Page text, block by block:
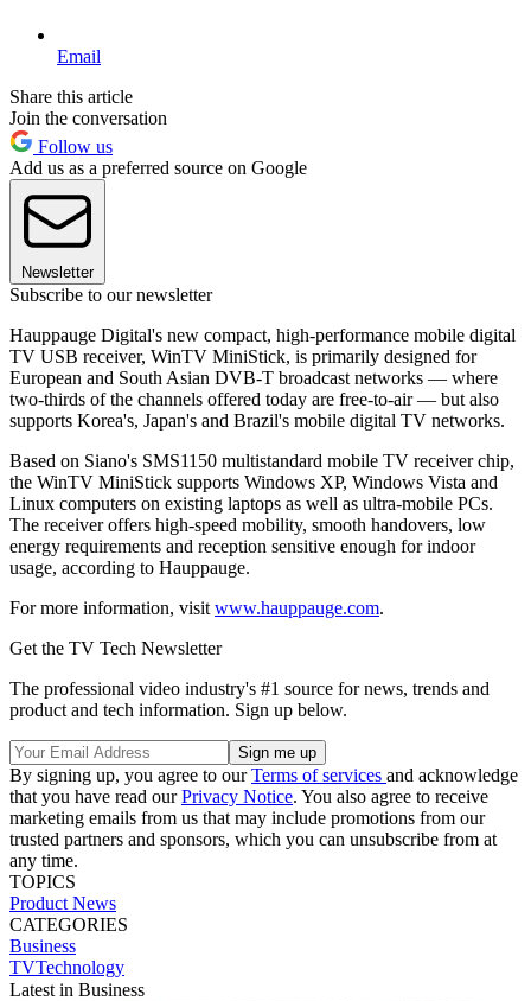
Email
Share this article
Join the conversation
Follow us
Add us as a preferred source on Google
Newsletter
Subscribe to our newsletter
Hauppauge Digital's new compact, high-performance mobile digital
TV USB receiver, WinTV MiniStick, is primarily designed for
European and South Asian DVB-T broadcast networks — where
two-thirds of the channels offered today are free-to-air — but also
supports Korea's, Japan's and Brazil's mobile digital TV networks.
Based on Siano's SMS1150 multistandard mobile TV receiver chip,
the WinTV MiniStick supports Windows XP, Windows Vista and
Linux computers on existing laptops as well as ultra-mobile PCs.
The receiver offers high-speed mobility, smooth handovers, low
energy requirements and reception sensitive enough for indoor
usage, according to Hauppauge.
For more information, visit www.hauppauge.com.
Get the TV Tech Newsletter
The professional video industry's #1 source for news, trends and
product and tech information. Sign up below.
By signing up, you agree to ourTerms of services and acknowledge
that you have read ourPrivacy Notice. You also agree to receive
marketing emails from us that may include promotions from our
trusted partners and sponsors, which you can unsubscribe from at
any time.
TOPICS
Product News
CATEGORIES
Business
TVTechnology
Latest in Business